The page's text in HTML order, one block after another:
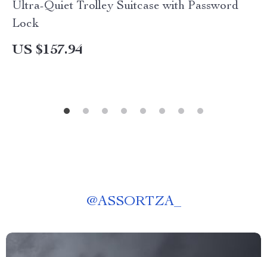
Ultra-Quiet Trolley Suitcase with Password
Lock
US $157.94
@ASSORTZA_